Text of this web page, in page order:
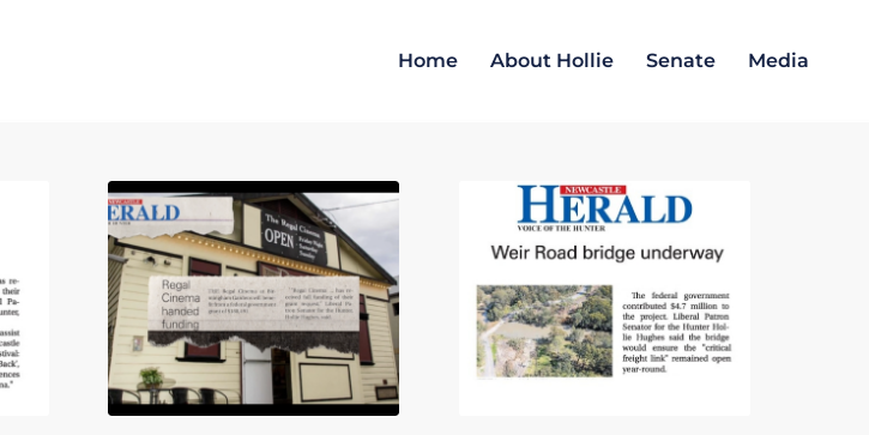
Home About Hollie Senate Media